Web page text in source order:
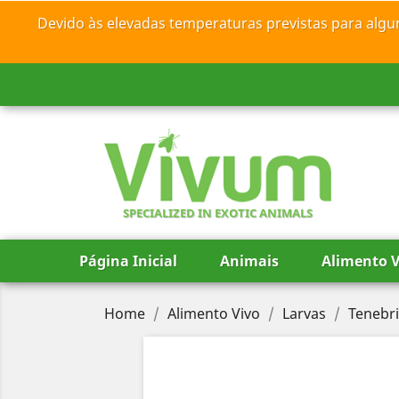
Devido às elevadas temperaturas previstas para
SPECIALIZED IN EXOTIC ANIMALS
Página Inicial Animais Alimento
Home Alimento Vivo Larvas